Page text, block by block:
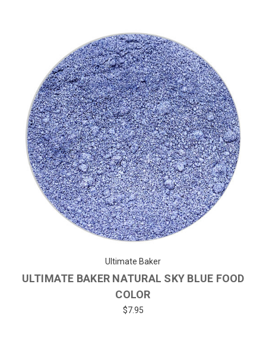
Ultimate Baker
ULTIMATE BAKER NATURAL SKY BLUE FOOD
COLOR
$7.95